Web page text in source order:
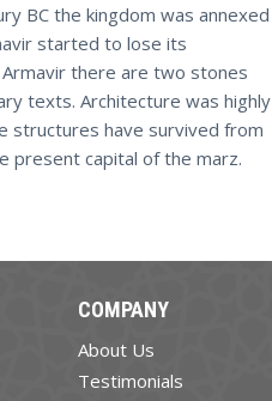
BC the kingdom was annexed
started to lose its
there are two stones
texts. Architecture was highly
structures have survived from
present capital of the marz.
COMPANY
About Us
Testimonials